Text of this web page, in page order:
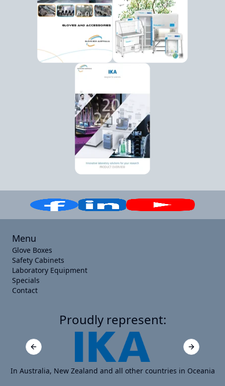
Menu
Glove Boxes
Safety Cabinets
Laboratory Equipment
Specials
Contact
Proudly represent:
Previous slide Next slide
In Australia, New Zealand and all other countries in Oceania